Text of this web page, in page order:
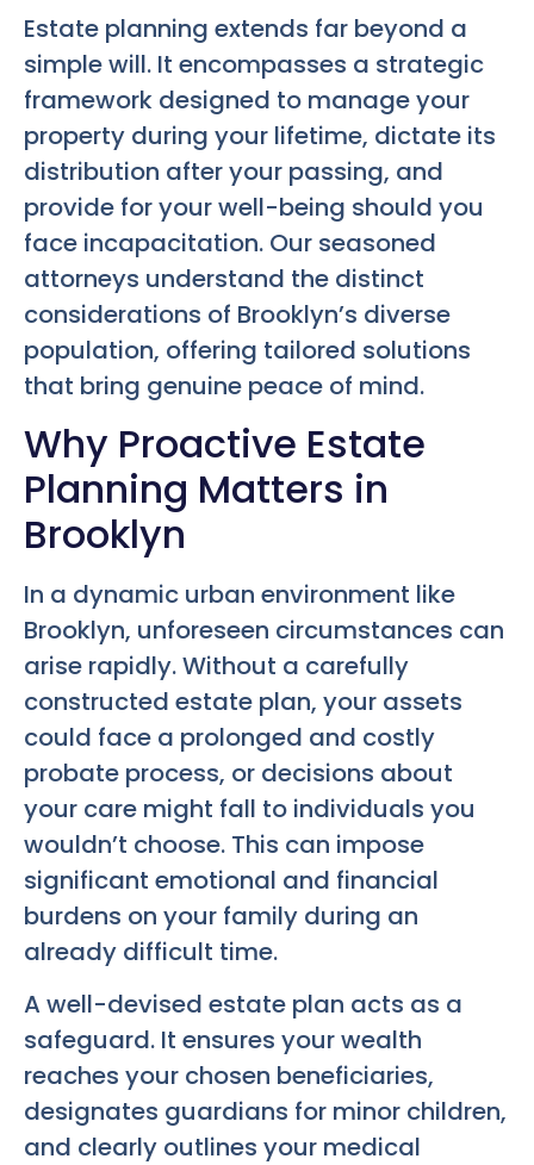
Estate planning extends far beyond a
simple will. It encompasses a strategic
framework designed to manage your
property during your lifetime, dictate its
distribution after your passing, and
provide for your well-being should you
face incapacitation. Our seasoned
attorneys understand the distinct
considerations of Brooklyn’s diverse
population, offering tailored solutions
that bring genuine peace of mind.
Why Proactive Estate
Planning Matters in
Brooklyn
In a dynamic urban environment like
Brooklyn, unforeseen circumstances can
arise rapidly. Without a carefully
constructed estate plan, your assets
could face a prolonged and costly
probate process, or decisions about
your care might fall to individuals you
wouldn’t choose. This can impose
significant emotional and financial
burdens on your family during an
already difficult time.
A well-devised estate plan acts as a
safeguard. It ensures your wealth
reaches your chosen beneficiaries,
designates guardians for minor children,
and clearly outlines your medical